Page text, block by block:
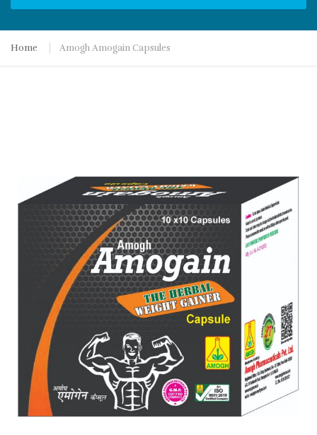
Home Amogh Amogain Capsules